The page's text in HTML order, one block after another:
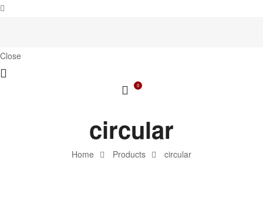
Close
0
Home Products circular
circular